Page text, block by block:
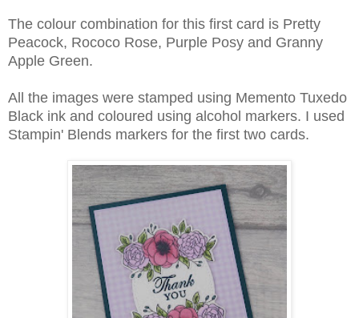
The colour combination for this first card is Pretty
Peacock, Rococo Rose, Purple Posy and Granny
Apple Green.
All the images were stamped using Memento Tuxedo
Black ink and coloured using alcohol markers. I used
Stampin' Blends markers for the first two cards.